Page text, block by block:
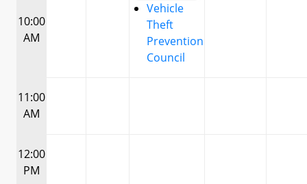
10:00
AM
Vehicle
Theft
Prevention
Council
11:00
AM
12:00
PM